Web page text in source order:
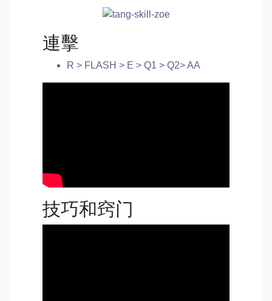
連擊
R > FLASH > E > Q1 > Q2> AA
技巧和窍门